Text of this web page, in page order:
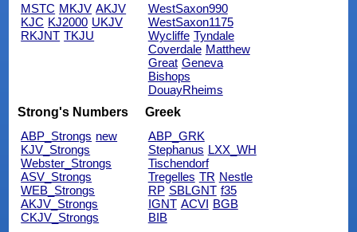
MSTC MKJV AKJV
KJC KJ2000 UKJV
RKJNT TKJU
WestSaxon990
WestSaxon1175
Wycliffe Tyndale
Coverdale Matthew
Great Geneva
Bishops
DouayRheims
Strong's Numbers
ABP_Strongs new
KJV_Strongs
Webster_Strongs
ASV_Strongs
WEB_Strongs
AKJV_Strongs
CKJV_Strongs
Greek
ABP_GRK
Stephanus LXX_WH
Tischendorf
Tregelles TR Nestle
RP SBLGNT f35
IGNT ACVI BGB
BIB